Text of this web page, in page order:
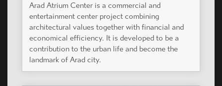
Arad Atrium Center is a commercial and
entertainment center project combining
architectural values together with financial and
economical efficiency. It is developed to be a
contribution to the urban life and become the
landmark of Arad city.